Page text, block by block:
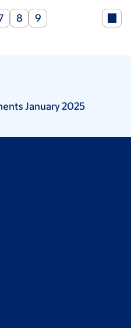
PagePage
8 Page
9
January2025